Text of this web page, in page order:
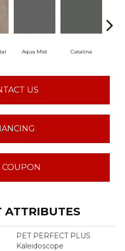
Aqua Mist Catalina
US
COUPON
ATTRIBUTES
PET PERFECT PLUS
Kaleidoscope